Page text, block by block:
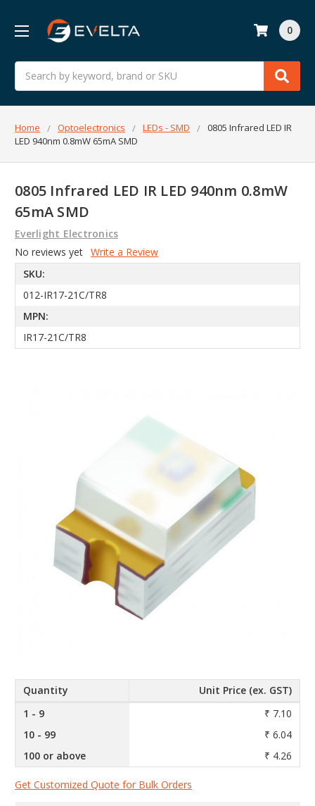
Search
0
Home Optoelectronics LEDs - SMD
0805 Infrared LED IR
LED 940nm 0.8mW 65mA SMD
0805 Infrared LED IR LED 940nm 0.8mW
65mA SMD
Everlight Electronics
No reviews yet Write a Review
SKU:
012-IR17-21C/TR8
MPN:
IR17-21C/TR8
Quantity
Unit Price (ex. GST)
1 - 9
₹ 7.10
10 - 99
₹ 6.04
100 or above
₹ 4.26
Get Customized Quote for Bulk Orders